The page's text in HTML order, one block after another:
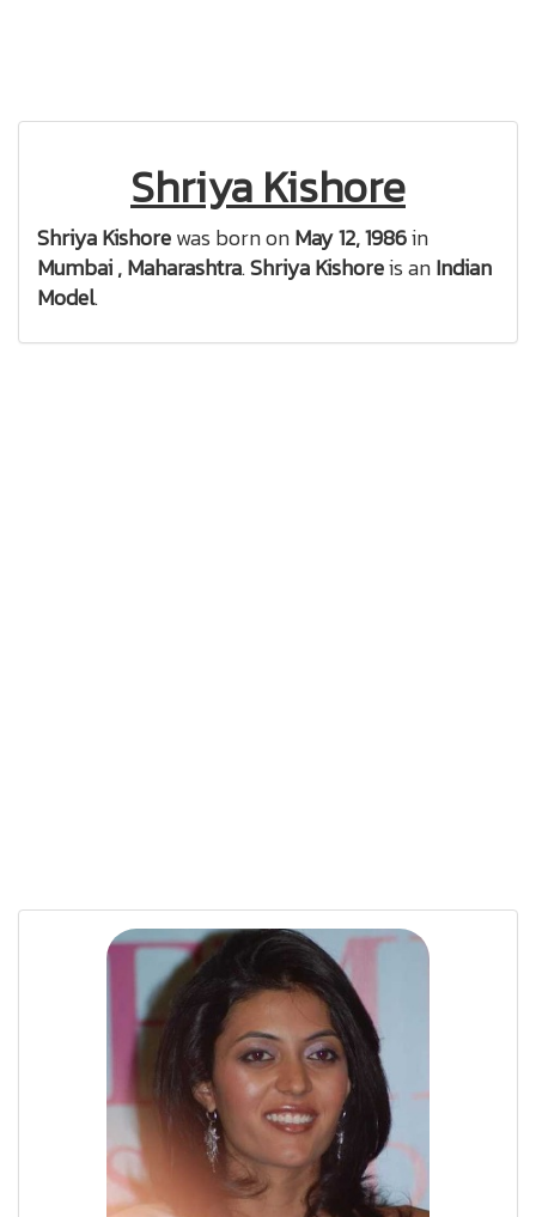
Shriya Kishore
Shriya Kishorewas born onMay 12, 1986in
Mumbai , Maharashtra.Shriya Kishoreis anIndian
Model.